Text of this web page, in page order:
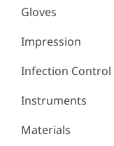
Gloves
Impression
Infection Control
Instruments
Materials